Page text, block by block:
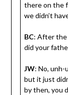
there on the
we didn’t
BC: After the
did your
JW: No, unh-
but it just
by then, you